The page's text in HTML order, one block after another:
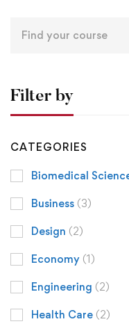
Filter by
CATEGORIES
Biomedical
Business (3)
Design (2)
Economy (1)
Engineering (2)
Health Care (2)